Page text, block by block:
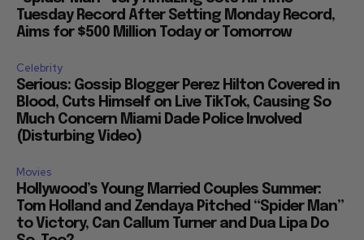
Tuesday Record After Setting Monday Record,
Aims for $500 Million Today or Tomorrow
Celebrity
Serious: Gossip Blogger Perez Hilton Covered in
Blood, Cuts Himself on Live TikTok, Causing So
Much Concern Miami Dade Police Involved
(Disturbing Video)
Movies
Hollywood’s Young Married Couples Summer:
Tom Holland and Zendaya Pitched “Spider Man”
to Victory, Can Callum Turner and Dua Lipa Do